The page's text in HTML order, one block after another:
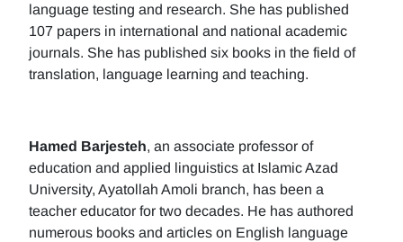
language testing and research. She has published
107 papers in international and national academic
journals. She has published six books in the field of
translation, language learning and teaching.
Hamed Barjesteh, an associate professor of
education and applied linguistics at Islamic Azad
University, Ayatollah Amoli branch, has been a
teacher educator for two decades. He has authored
numerous books and articles on English language